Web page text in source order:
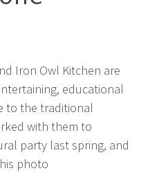
Iron Owl Kitchen are
educational
to the traditional
with them to
party last spring, and
photo